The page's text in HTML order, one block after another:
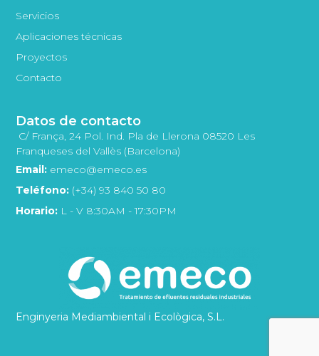
Enginyeria Mediambiental i Ecològica, S.L.
Servicios
Aplicaciones técnicas
Proyectos
Contacto
Datos de contacto
C/ França, 24 Pol. Ind. Pla de Llerona 08520 Les
Franqueses del Vallès (Barcelona)
Email: emeco@emeco.es
Teléfono: (+34) 93 840 50 80
Horario: L - V 8:30AM - 17:30PM